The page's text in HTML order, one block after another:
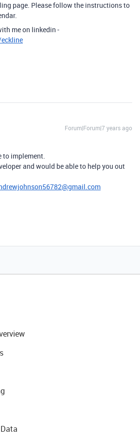
page. Please follow the instructions to
me on linkedin -
Forum|Forum|7 years ago
to implement.
and would be able to help you out